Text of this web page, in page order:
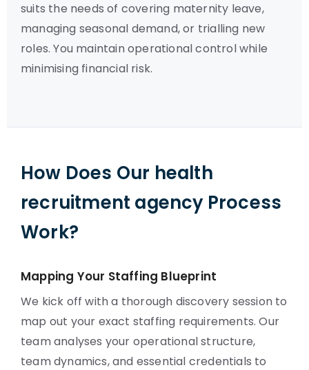
suits the needs of covering maternity leave,
managing seasonal demand, or trialling new
roles. You maintain operational control while
minimising financial risk.
How Does Our health
recruitment agency Process
Work?
Mapping Your Staffing Blueprint
We kick off with a thorough discovery session to
map out your exact staffing requirements. Our
team analyses your operational structure,
team dynamics, and essential credentials to